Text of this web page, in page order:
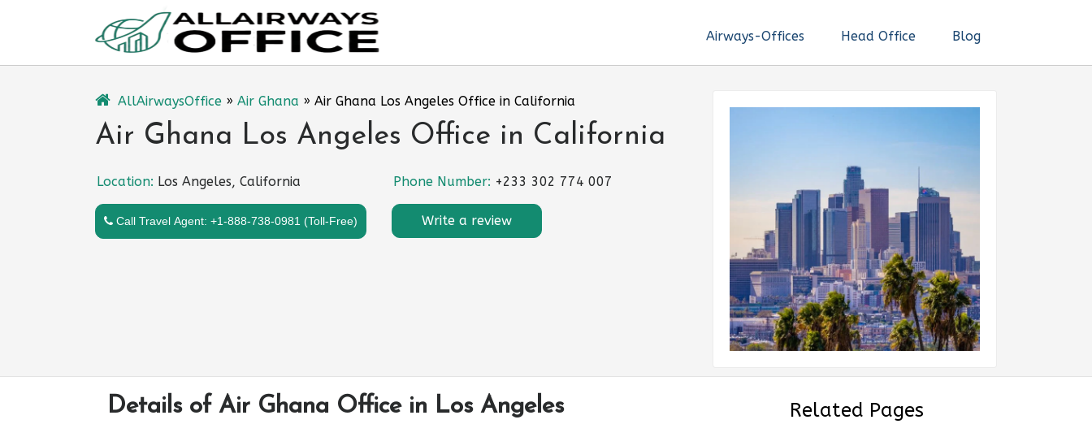
Airways-Offices Head Office Blog
AllAirwaysOffice » Air Ghana » Air Ghana Los Angeles Office in California
Air Ghana Los Angeles Office in California
Location: Los Angeles, California Phone Number: +233 302 774 007
Call Travel Agent: +1-888-738-0981 (Toll-Free) Write a review
Details of Air Ghana Office in Los Angeles Related Pages